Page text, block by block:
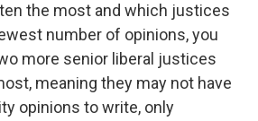
the most and which justices
number of opinions, you
more senior liberal justices
meaning they may not have
opinions to write, only